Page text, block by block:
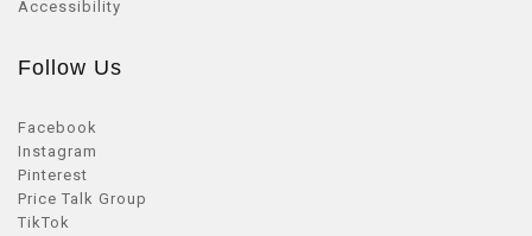
Accessibility
Follow Us
Facebook
Instagram
Pinterest
Price Talk Group
TikTok